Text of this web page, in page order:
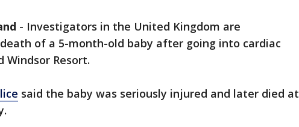
- Investigators in the United Kingdom are
of a 5-month-old baby after going into cardiac
Windsor Resort.
said the baby was seriously injured and later died at